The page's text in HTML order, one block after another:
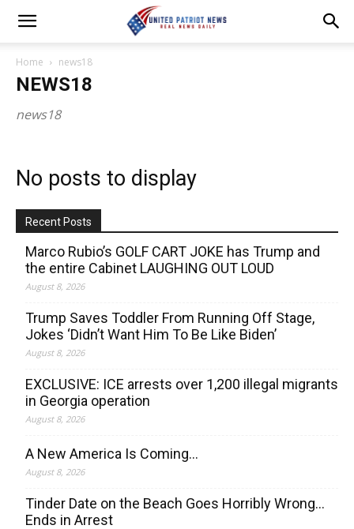
Home news18
NEWS18
news18
No posts to display
Recent Posts
Marco Rubio’s GOLF CART JOKE has Trump and
the entire Cabinet LAUGHING OUT LOUD
August 8, 2026
Trump Saves Toddler From Running Off Stage,
Jokes ‘Didn’t Want Him To Be Like Biden’
August 8, 2026
EXCLUSIVE: ICE arrests over 1,200 illegal migrants
in Georgia operation
August 8, 2026
A New America Is Coming…
August 8, 2026
Tinder Date on the Beach Goes Horribly Wrong…
Ends in Arrest